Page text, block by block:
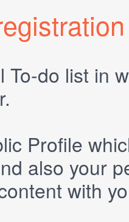
To-do list in
Profile
also your
with